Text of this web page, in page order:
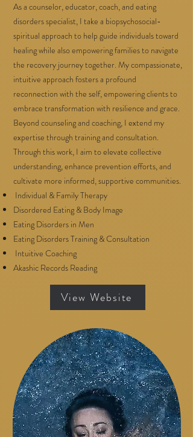
As a counselor, educator, coach, and eating
disorders specialist, I take a biopsychosocial-
spiritual approach to help guide individuals toward
healing while also empowering families to navigate
the recovery journey together. My compassionate,
intuitive approach fosters a profound
reconnection with the self, empowering clients to
embrace transformation with resilience and grace.
Beyond counseling and coaching, I extend my
expertise through training and consultation.
Through this work, I aim to elevate collective
understanding, enhance prevention efforts, and
cultivate more informed, supportive communities.
Individual & Family Therapy
Disordered Eating & Body Image
Eating Disorders in Men
Eating Disorders Training & Consultation
Intuitive Coaching
Akashic Records Reading
View Website